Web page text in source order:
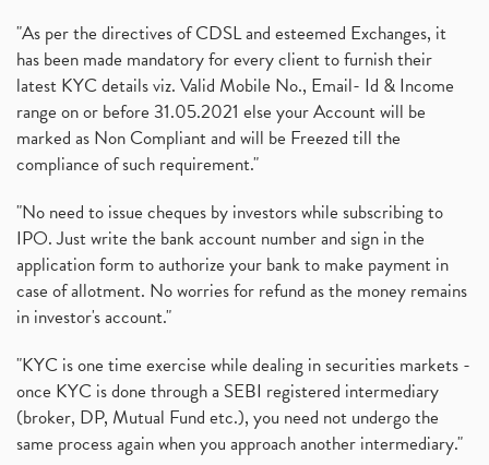
"As per the directives of CDSL and esteemed Exchanges, it
has been made mandatory for every client to furnish their
latest KYC details viz. Valid Mobile No., Email- Id & Income
range on or before 31.05.2021 else your Account will be
marked as Non Compliant and will be Freezed till the
compliance of such requirement."
"No need to issue cheques by investors while subscribing to
IPO. Just write the bank account number and sign in the
application form to authorize your bank to make payment in
case of allotment. No worries for refund as the money remains
in investor's account."
"KYC is one time exercise while dealing in securities markets -
once KYC is done through a SEBI registered intermediary
(broker, DP, Mutual Fund etc.), you need not undergo the
same process again when you approach another intermediary."